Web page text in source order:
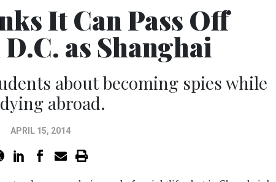
It Can Pass Off
as Shanghai
about becoming spies while
abroad.
APRIL 15, 2014